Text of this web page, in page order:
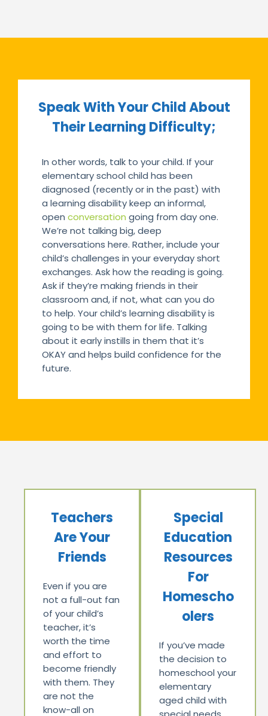
Speak With Your Child About
Their Learning Difficulty;
In other words, talk to your child. If your
elementary school child has been
diagnosed (recently or in the past) with
a learning disability keep an informal,
open conversation going from day one.
We’re not talking big, deep
conversations here. Rather, include your
child’s challenges in your everyday short
exchanges. Ask how the reading is going.
Ask if they’re making friends in their
classroom and, if not, what can you do
to help. Your child’s learning disability is
going to be with them for life. Talking
about it early instills in them that it’s
OKAY and helps build confidence for the
future.
Teachers
Are Your
Friends
Even if you are
not a full-out fan
of your child’s
teacher, it’s
worth the time
and effort to
become friendly
with them. They
are not the
know-all on
Special
Education
Resources
For
Homescho
olers
If you’ve made
the decision to
homeschool your
elementary
aged child with